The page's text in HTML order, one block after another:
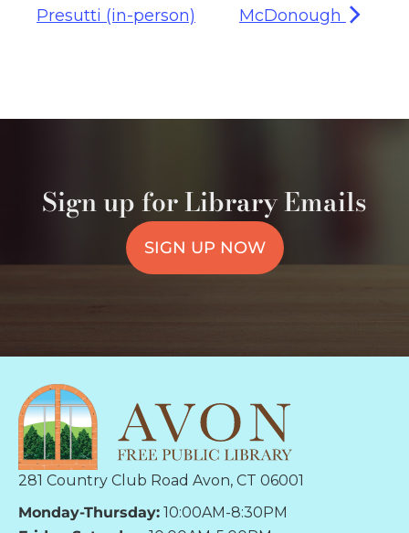
Presutti (in-person)
McDonough
Sign up for Library Emails
SIGN UP NOW
281 Country Club Road Avon, CT 06001
Monday-Thursday: 10:00AM-8:30PM